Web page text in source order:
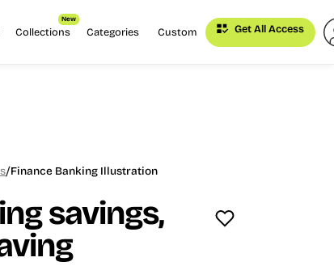
Collections
New
Categories Custom Get All Access
/Finance Banking Illustration
savings,